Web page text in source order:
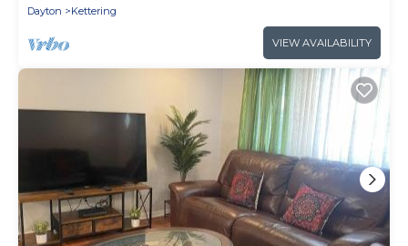
Dayton
Kettering
VIEW AVAILABILITY